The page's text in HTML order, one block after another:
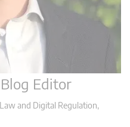
Editor
and Digital Regulation,